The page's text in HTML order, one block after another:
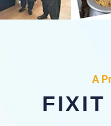
Fixit Kitchen, will
Rs.30/- at Disco
Ever Restaurant
A
FIXIT